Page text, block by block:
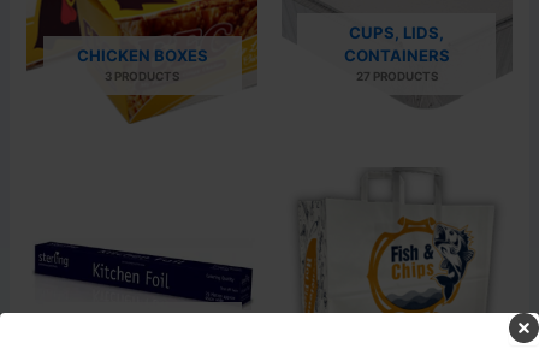
CHICKEN BOXES
3 PRODUCTS
CUPS, LIDS,
CONTAINERS
27 PRODUCTS